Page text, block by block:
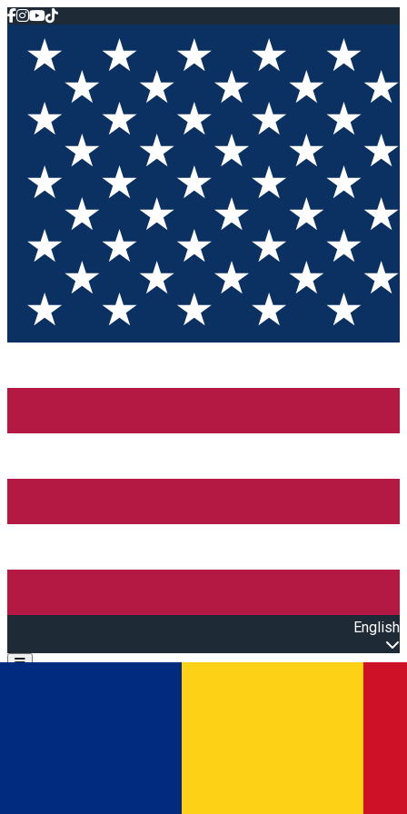
English
Open main menu